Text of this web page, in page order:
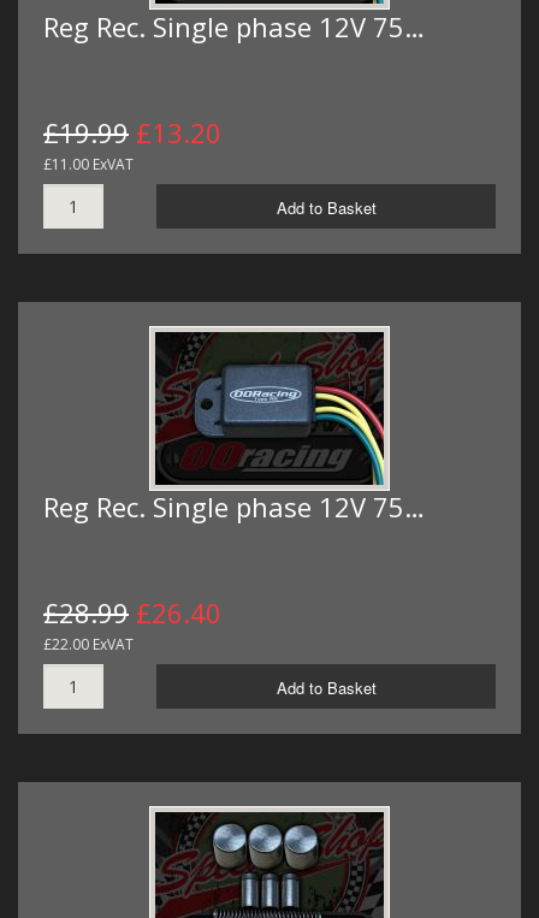
Reg Rec. Single phase 12V 75…
£19.99 £13.20
£11.00 ExVAT
Add to Basket
Reg Rec. Single phase 12V 75…
£28.99 £26.40
£22.00 ExVAT
Add to Basket